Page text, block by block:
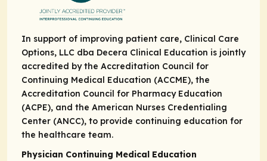
In support of improving patient care, Clinical Care
Options, LLC dba Decera Clinical Education is jointly
accredited by the Accreditation Council for
Continuing Medical Education (ACCME), the
Accreditation Council for Pharmacy Education
(ACPE), and the American Nurses Credentialing
Center (ANCC), to provide continuing education for
the healthcare team.
Physician Continuing Medical Education